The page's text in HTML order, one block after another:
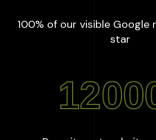
100% of our visible Google
star